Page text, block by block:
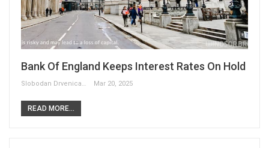
Bank Of England Keeps Interest Rates On Hold
Slobodan Drvenica Mar 20, 2025
READ MORE...